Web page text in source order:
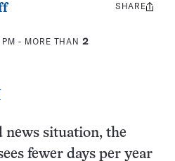
- MORE THAN2
Share
SHARE
news situation, the
fewer days per year